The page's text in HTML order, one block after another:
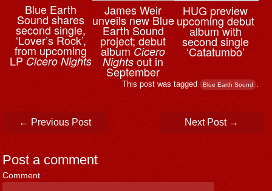
Blue Earth
Sound shares
second single,
‘Lover’s Rock’,
from upcoming
LPCicero Nights
James Weir
unveils new Blue
Earth Sound
project; debut
albumCicero
Nightsout in
September
HUG preview
upcoming debut
album with
second single
‘Catatumbo’
This post was tagged Blue Earth Sound
Post navigation
← Previous Post Next Post →
Post a comment
Comment *